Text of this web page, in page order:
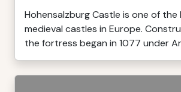
Hohensalzburg Castle is one of the
medieval castles in Europe.
the fortress began in 1077 under